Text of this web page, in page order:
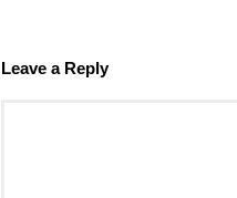
Leave a Reply